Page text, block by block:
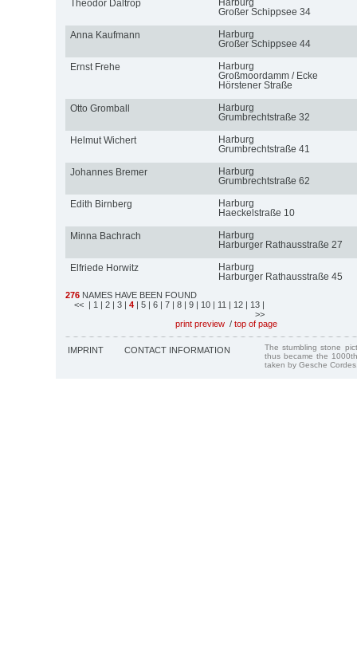
Theodor Daltrop
Großer Schippsee 34
Anna Kaufmann
Harburg
Großer Schippsee 44
Ernst Frehe
Harburg
Großmoordamm / Ecke
Hörstener Straße
Otto Gromball
Harburg
Grumbrechtstraße 32
Helmut Wichert
Harburg
Grumbrechtstraße 41
Johannes Bremer
Harburg
Grumbrechtstraße 62
Edith Birnberg
Harburg
Haeckelstraße 10
Minna Bachrach
Harburg
Harburger Rathausstraße 27
Elfriede Horwitz
Harburg
Harburger Rathausstraße 45
276 NAMES HAVE BEEN FOUND
<< | 1 | 2 | 3 | 4 | 5 | 6 | 7 | 8 | 9 | 10 | 11 | 12 | 13 |
>>
print preview / top of page
IMPRINT CONTACT INFORMATION
The stumbling stone
thus became the
taken by Gesche